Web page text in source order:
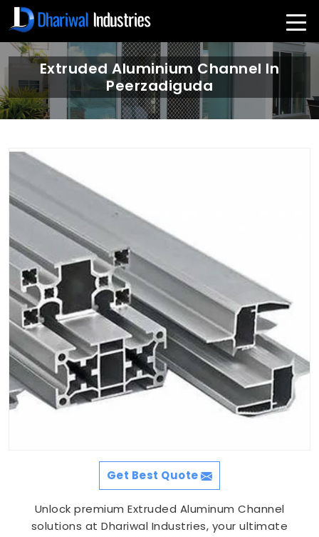
Extruded Aluminium Channel In
Peerzadiguda
Get Best Quote
Unlock premium Extruded Aluminum Channel
solutions at Dhariwal Industries, your ultimate